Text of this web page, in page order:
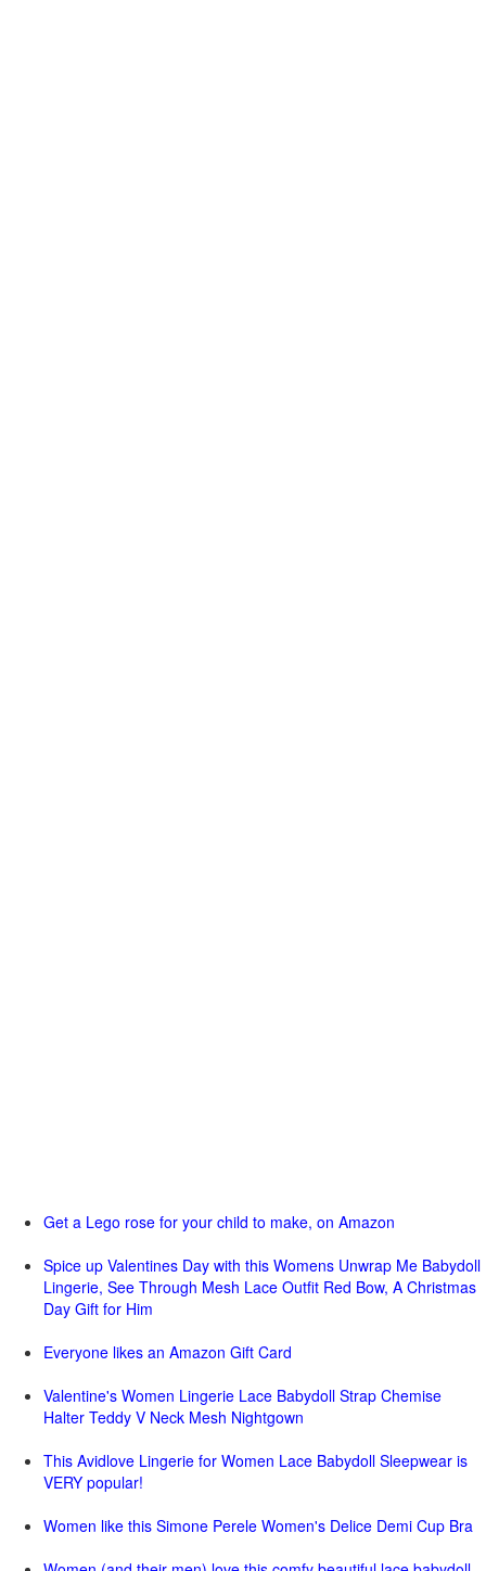
Get a Lego rose for your child to make, on Amazon
Spice up Valentines Day with this Womens Unwrap Me Babydoll
Lingerie, See Through Mesh Lace Outfit Red Bow, A Christmas
Day Gift for Him
Everyone likes an Amazon Gift Card
Valentine's Women Lingerie Lace Babydoll Strap Chemise
Halter Teddy V Neck Mesh Nightgown
This Avidlove Lingerie for Women Lace Babydoll Sleepwear is
VERY popular!
Women like this Simone Perele Women's Delice Demi Cup Bra